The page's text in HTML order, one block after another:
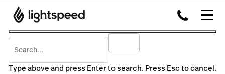
Type above and press Enter to search. Press Esc to cancel.